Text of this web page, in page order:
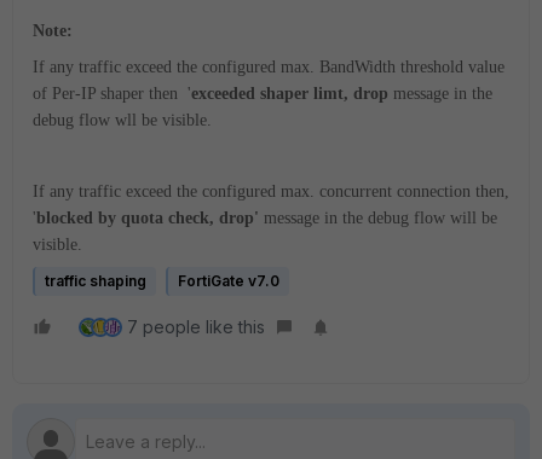
Note:
If any traffic exceed the configured max. BandWidth threshold value
of Per-IP shaper then 'exceeded shaper limt, drop message in the
debug flow wll be visible.
If any traffic exceed the configured max. concurrent connection then,
' blocked by quota check, drop' message in the debug flow will be
visible.
traffic shaping
FortiGate v7.0
7 people like this